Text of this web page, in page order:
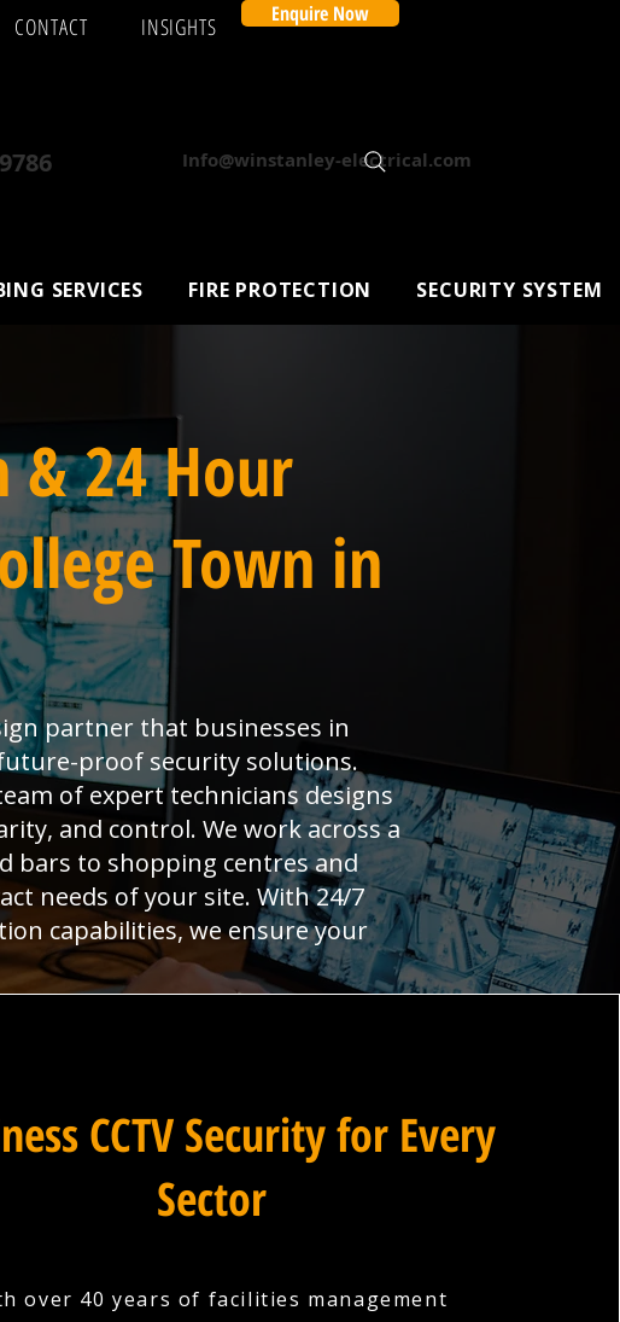
CONTACT INSIGHTS Enquire Now
Info@winstanley-electrical.com
SERVICES FIRE PROTECTION SECURITY SYSTEM
& 24 Hour
Town in
partner that businesses in
proof security solutions.
of expert technicians designs
and control. We work across a
bars to shopping centres and
needs of your site. With 24/7
capabilities, we ensure your
CCTV Security for Every
Sector
over 40 years of facilities management